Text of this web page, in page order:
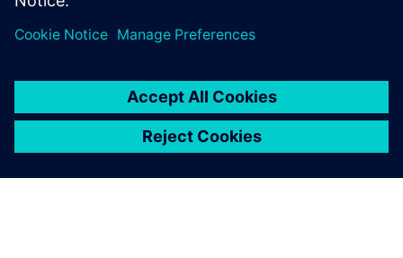
technology.